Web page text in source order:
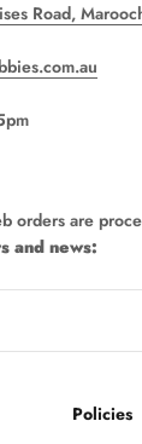
Road,
orders are
and news:
Policies